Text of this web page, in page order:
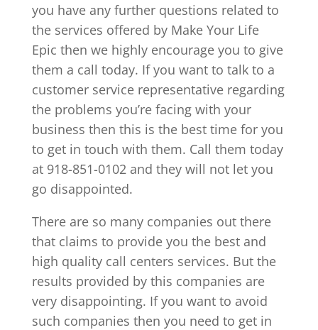
you have any further questions related to
the services offered by Make Your Life
Epic then we highly encourage you to give
them a call today. If you want to talk to a
customer service representative regarding
the problems you’re facing with your
business then this is the best time for you
to get in touch with them. Call them today
at 918-851-0102 and they will not let you
go disappointed.
There are so many companies out there
that claims to provide you the best and
high quality call centers services. But the
results provided by this companies are
very disappointing. If you want to avoid
such companies then you need to get in